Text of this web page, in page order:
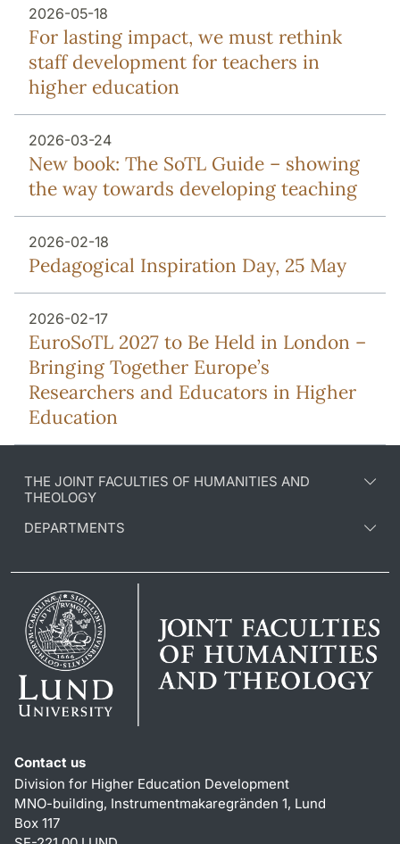
2026-05-18
For lasting impact, we must rethink
staff development for teachers in
higher education
2026-03-24
New book: The SoTL Guide – showing
the way towards developing teaching
2026-02-18
Pedagogical Inspiration Day, 25 May
2026-02-17
EuroSoTL 2027 to Be Held in London –
Bringing Together Europe’s
Researchers and Educators in Higher
Education
THE JOINT FACULTIES OF HUMANITIES AND
THEOLOGY
DEPARTMENTS
Contact us
Division for Higher Education Development
MNO-building, Instrumentmakaregränden 1, Lund
Box 117